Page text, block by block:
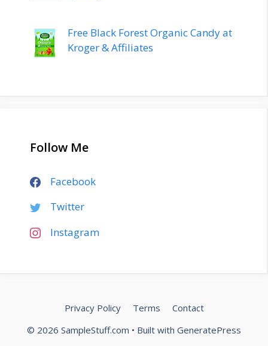
Free Black Forest Organic Candy at
Kroger & Affiliates
Follow Me
Facebook
Twitter
Instagram
Privacy Policy Terms
Contact
© 2026 SampleStuff.com • Built with GeneratePress